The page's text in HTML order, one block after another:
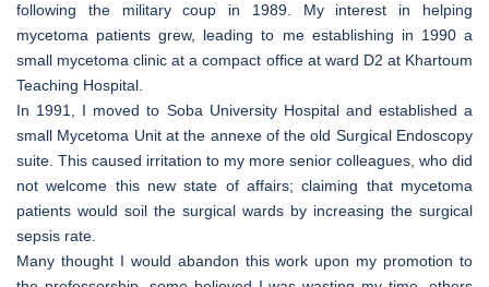
following the military coup in 1989. My interest in helping
mycetoma patients grew, leading to me establishing in 1990 a
small mycetoma clinic at a compact office at ward D2 at Khartoum
Teaching Hospital.
In 1991, I moved to Soba University Hospital and established a
small Mycetoma Unit at the annexe of the old Surgical Endoscopy
suite. This caused irritation to my more senior colleagues, who did
not welcome this new state of affairs; claiming that mycetoma
patients would soil the surgical wards by increasing the surgical
sepsis rate.
Many thought I would abandon this work upon my promotion to